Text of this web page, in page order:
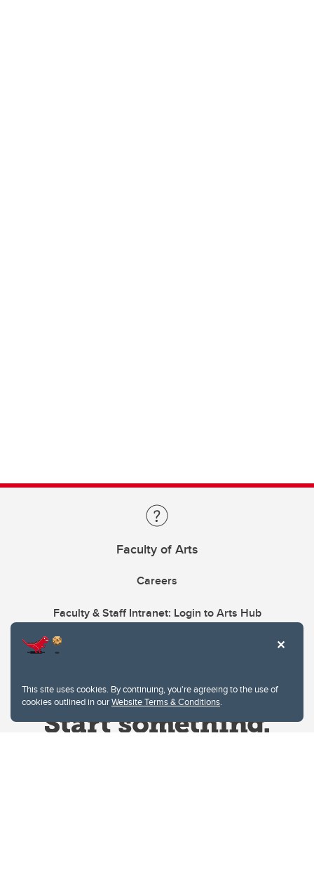
This site uses cookies. By continuing, you're agreeing to the use of
cookies outlined in ourWebsite Terms & Conditions.
Faculty of Arts
Careers
Faculty & Staff Intranet: Login to Arts Hub